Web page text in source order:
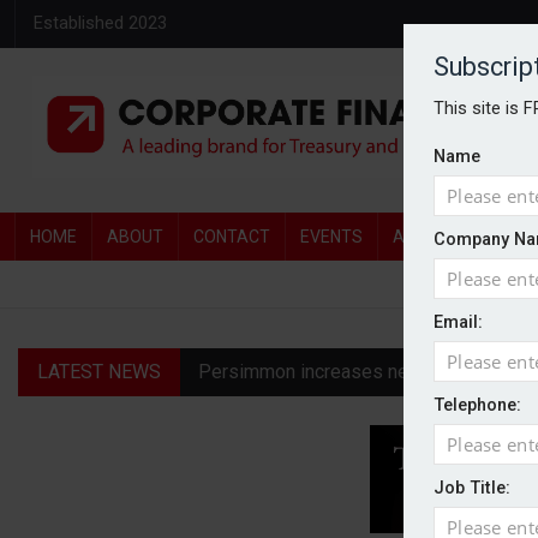
Established 2023
HOME ABOUT CONTACT EVENTS AWARDS
This site is
Name
Company
Email:
Telephone:
Job Title:
LATEST NEWS Persimmon increases new homes
Diageo profit hit by restructuring
Harworth advises shareholders to
Permira emerges as bidder for Third